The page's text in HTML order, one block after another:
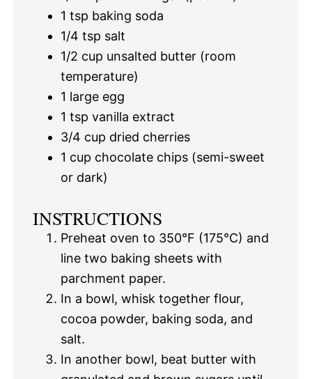
1 tsp baking soda
1/4 tsp salt
1/2 cup unsalted butter (room
temperature)
1 large egg
1 tsp vanilla extract
3/4 cup dried cherries
1 cup chocolate chips (semi-sweet
or dark)
INSTRUCTIONS
Preheat oven to 350°F (175°C) and
line two baking sheets with
parchment paper.
In a bowl, whisk together flour,
cocoa powder, baking soda, and
salt.
In another bowl, beat butter with